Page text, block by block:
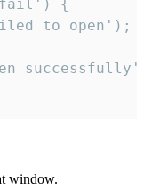
'fail') {
to open');
window.